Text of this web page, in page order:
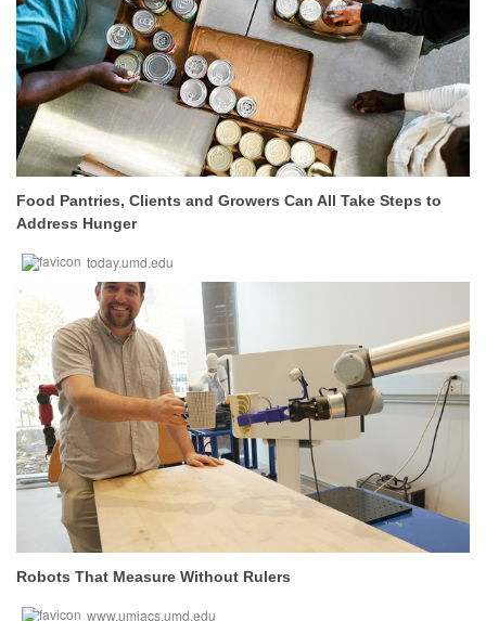
Food Pantries, Clients and Growers Can All Take Steps to
Address Hunger
today.umd.edu
Robots That Measure Without Rulers
www.umiacs.umd.edu